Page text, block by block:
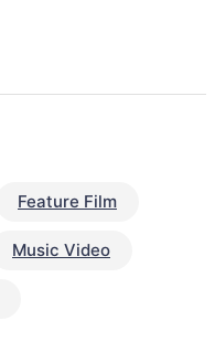
Feature Film
Music Video